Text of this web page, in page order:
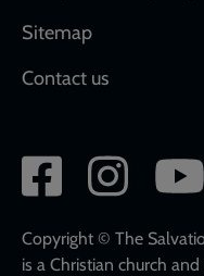
Sitemap
Contact us
Social
network
links
Copyright © The
is a Christian church